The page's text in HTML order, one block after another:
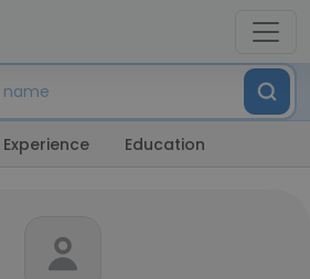
Education